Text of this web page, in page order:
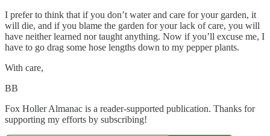
I prefer to think that if you don’t water and care for your garden, it
will die, and if you blame the garden for your lack of care, you will
have neither learned nor taught anything. Now if you’ll excuse me, I
have to go drag some hose lengths down to my pepper plants.
With care,
BB
Fox Holler Almanac is a reader-supported publication. Thanks for
supporting my efforts by subscribing!